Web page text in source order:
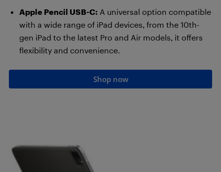
Apple Pencil USB-C: A universal option compatible
with a wide range of iPad devices, from the 10th-
gen iPad to the latest Pro and Air models, it offers
flexibility and convenience.
Shop now